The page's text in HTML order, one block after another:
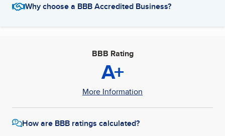
Why choose a BBB Accredited Business?
BBB Rating
A+
More Information
How are BBB ratings calculated?